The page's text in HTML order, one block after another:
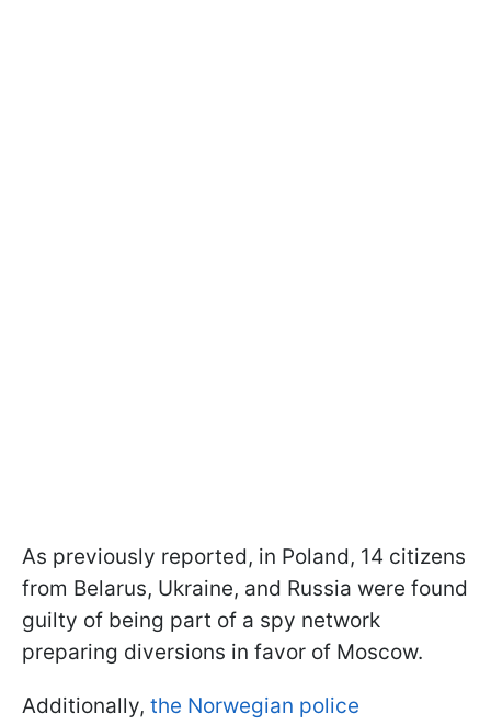
As previously reported, in Poland, 14 citizens
from Belarus, Ukraine, and Russia were found
guilty of being part of a spy network
preparing diversions in favor of Moscow.
Additionally, the Norwegian police